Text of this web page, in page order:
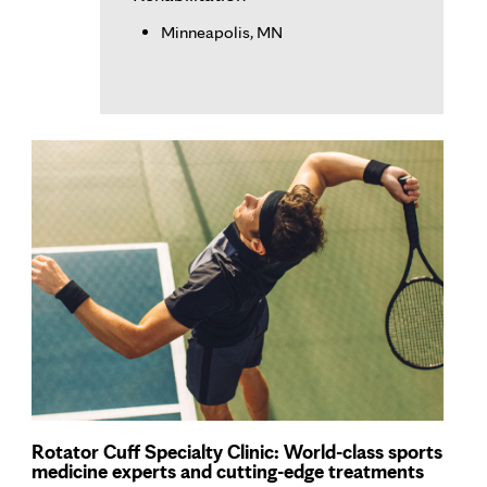
Minneapolis, MN
Rotator Cuff Specialty Clinic: World-class sports
medicine experts and cutting-edge treatments